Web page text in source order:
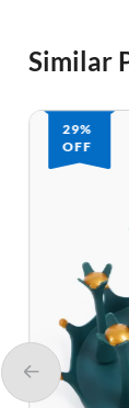
Similar
29%
OFF